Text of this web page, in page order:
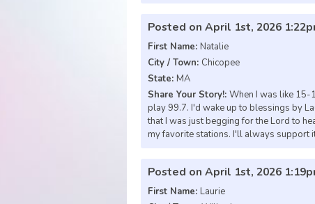
Posted on April 1st, 2026
First Name: Natalie
City / Town: Chicopee
State: MA
Share Your Story!: When I was like 15-
play 99.7. I'd wake up to blessings by
that I was just begging for the Lord to
my favorite stations. I'll always support
Posted on April 1st, 2026
First Name: Laurie